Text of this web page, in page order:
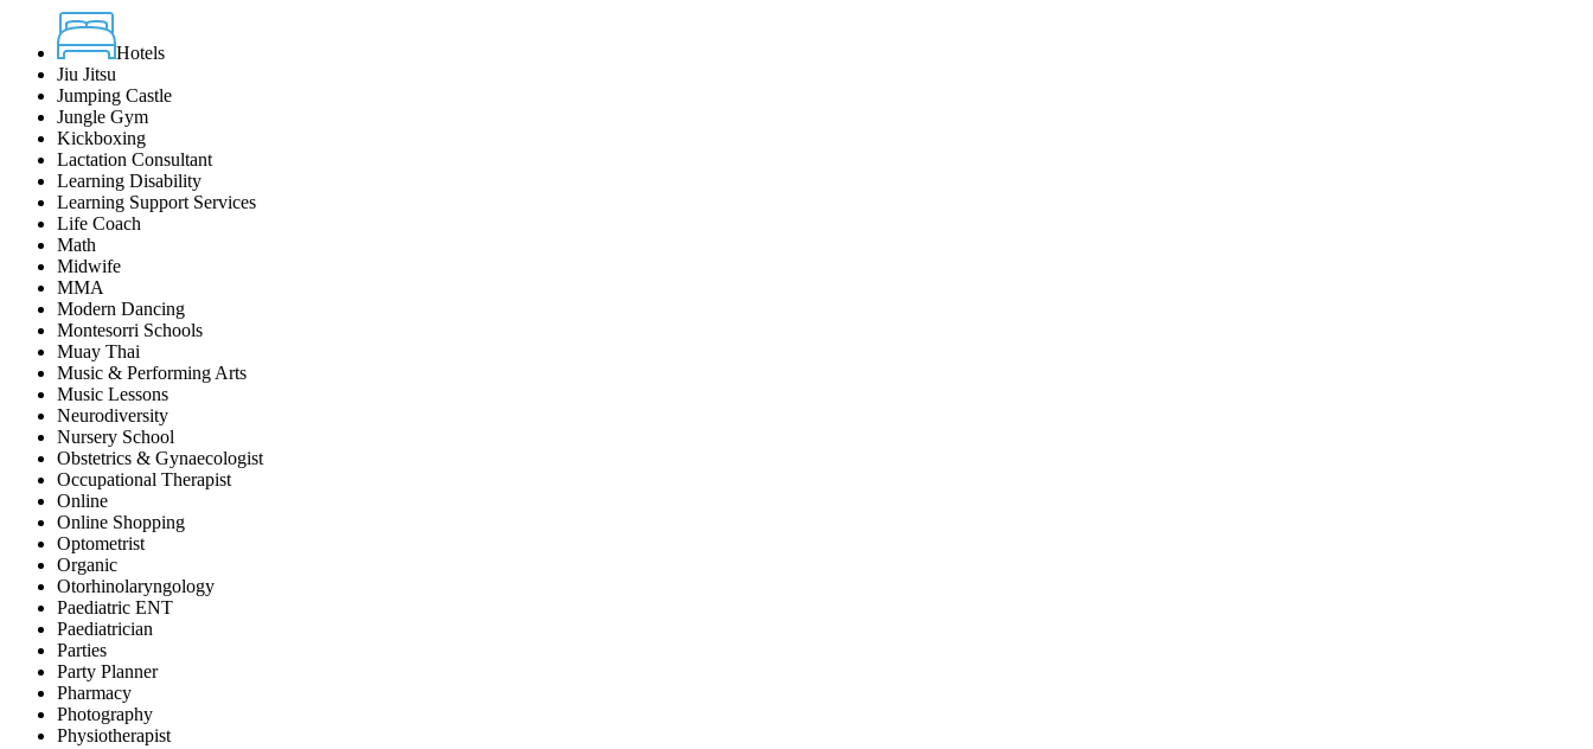
Hotels
Jiu Jitsu
Jumping Castle
Jungle Gym
Kickboxing
Lactation Consultant
Learning Disability
Learning Support Services
Life Coach
Math
Midwife
MMA
Modern Dancing
Montesorri Schools
Muay Thai
Music & Performing Arts
Music Lessons
Neurodiversity
Nursery School
Obstetrics & Gynaecologist
Occupational Therapist
Online
Online Shopping
Optometrist
Organic
Otorhinolaryngology
Paediatric ENT
Paediatrician
Parties
Party Planner
Pharmacy
Photography
Physiotherapist